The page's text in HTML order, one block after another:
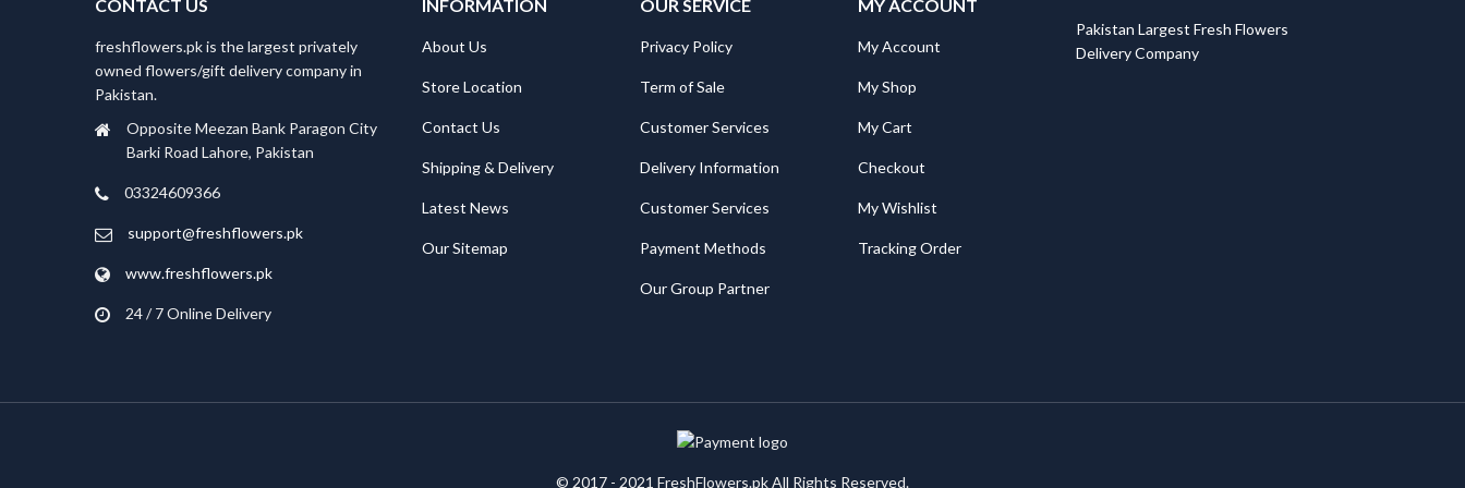
CONTACT US
freshflowers.pk is the largest privately
owned flowers/gift delivery company in
Pakistan.
Opposite Meezan Bank Paragon City
Barki Road Lahore, Pakistan
03324609366
support@freshflowers.pk
www.freshflowers.pk
24 / 7 Online Delivery
INFORMATION
About Us
Store Location
Contact Us
Shipping & Delivery
Latest News
Our Sitemap
OUR SERVICE
Privacy Policy
Term of Sale
Customer Services
Delivery Information
Customer Services
Payment Methods
Our Group Partner
MY ACCOUNT
My Account
My Shop
My Cart
Checkout
My Wishlist
Tracking Order
Pakistan Largest Fresh Flowers
Delivery Company
© 2017 - 2021 FreshFlowers.pk All Rights Reserved.